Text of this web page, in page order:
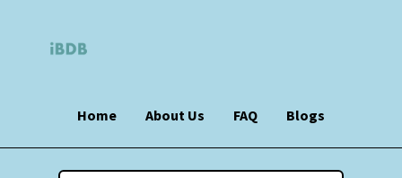
Home About Us FAQ Blogs